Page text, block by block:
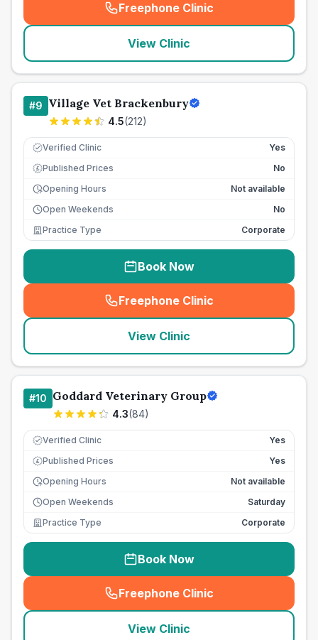
Freephone Clinic
(seo_lab_card_freephone
View Clinic
#9 Village Vet Brackenbury
4.5(212)
Verified Clinic Yes
£ Published Prices
No
Opening Hours
Not available
Open Weekends
No
Practice Type
Corporate
Book Now
Freephone Clinic
(seo_lab_card_freephone
View Clinic
#10 Goddard Veterinary Group
4.3(84)
Verified Clinic Yes
£ Published Prices
Yes
Opening Hours
Not available
Open Weekends
Saturday
Practice Type
Corporate
Book Now
Freephone Clinic
(seo_lab_card_freephone
View Clinic